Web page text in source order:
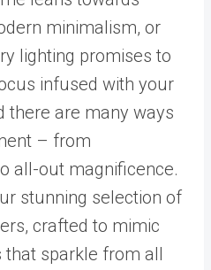
minimalism, or
lighting promises to
infused with your
there are many ways
– from
all-out magnificence.
stunning selection of
crafted to mimic
sparkle from all